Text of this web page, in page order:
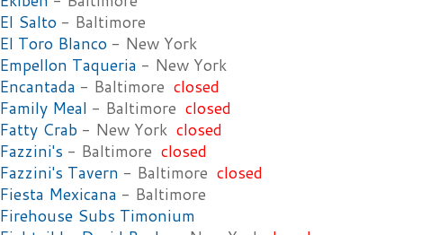
El Salto - Baltimore
El Toro Blanco - New York
Empellon Taqueria - New York
Encantada - Baltimore closed
Family Meal - Baltimore closed
Fatty Crab - New York closed
Fazzini's - Baltimore closed
Fazzini's Tavern - Baltimore closed
Fiesta Mexicana - Baltimore
Firehouse Subs Timonium